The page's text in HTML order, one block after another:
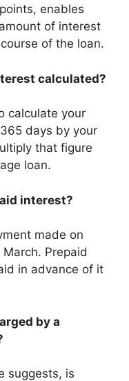
enables
of interest
of the loan.
calculated?
calculate your
days by your
that figure
loan.
interest?
made on
Prepaid
in advance of it
by a
suggests, is